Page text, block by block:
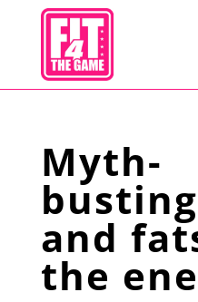
Myth-
and
the